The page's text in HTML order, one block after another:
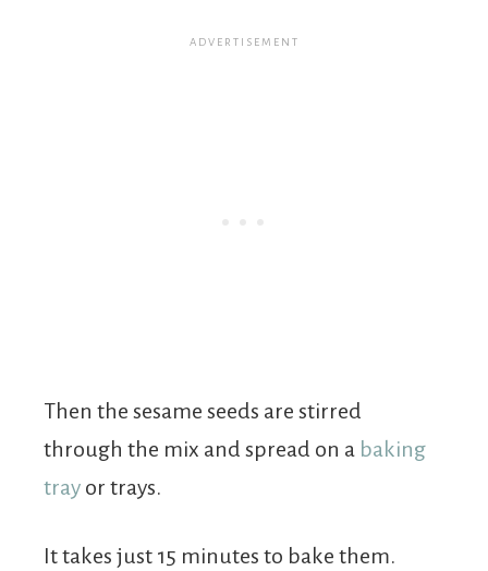
Then the sesame seeds are stirred
through the mix and spread on a baking
tray or trays.
It takes just 15 minutes to bake them.